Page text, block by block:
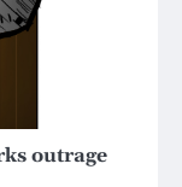
outrage